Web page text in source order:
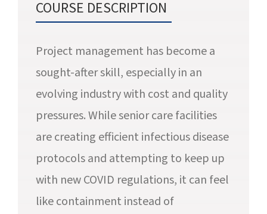
COURSE DESCRIPTION
Project management has become a
sought-after skill, especially in an
evolving industry with cost and quality
pressures. While senior care facilities
are creating efficient infectious disease
protocols and attempting to keep up
with new COVID regulations, it can feel
like containment instead of